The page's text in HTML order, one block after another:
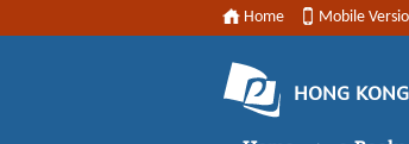
Home Mobile
HONG